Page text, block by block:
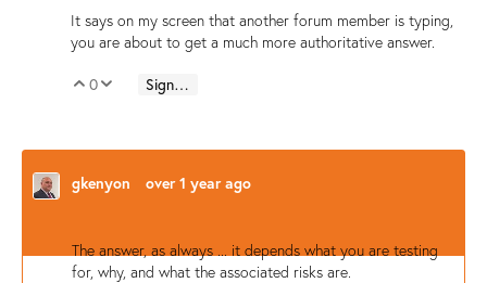
It says on my screen that another forum member is typing,
you are about to get a much more authoritative answer.
Vote Up
0 Vote Down
Sign in to reply
gkenyon over 1 year ago
The answer, as always ... it depends what you are testing
for, why, and what the associated risks are.